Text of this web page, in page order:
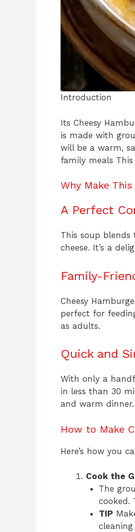
Introduction
Its Cheesy
is made with
will be a warm,
family meals
Why Make This
A Perfect
This soup
cheese. It’s a
Family-
Cheesy
perfect for
as adults.
Quick and
With only a
in less than 30
and warm dinner.
How to Make
Here’s how you
Cook the
The
cooked.
TIP
cleaning